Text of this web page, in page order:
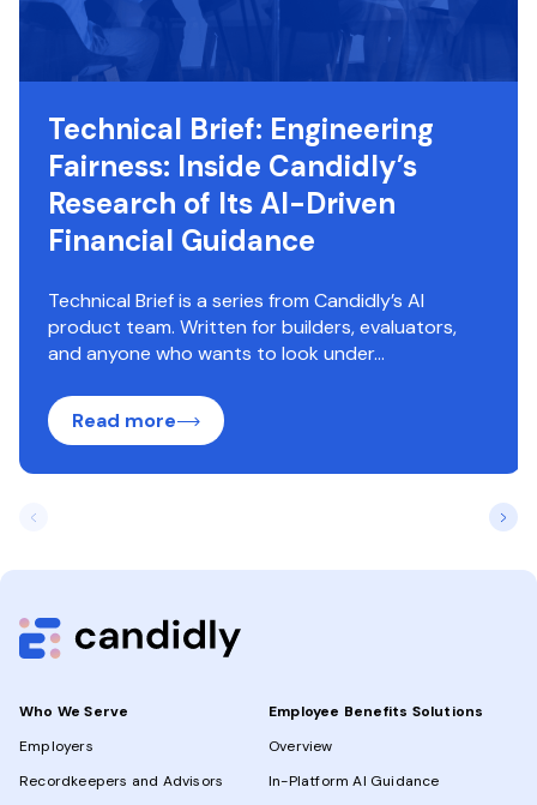
Technical Brief: Engineering
Fairness: Inside Candidly’s
Research of Its AI-Driven
Financial Guidance
Technical Brief is a series from Candidly’s AI
product team. Written for builders, evaluators,
and anyone who wants to look under...
Read more
Who We Serve
Employers
Recordkeepers and Advisors
Employee Benefits Solutions
Overview
In-Platform AI Guidance